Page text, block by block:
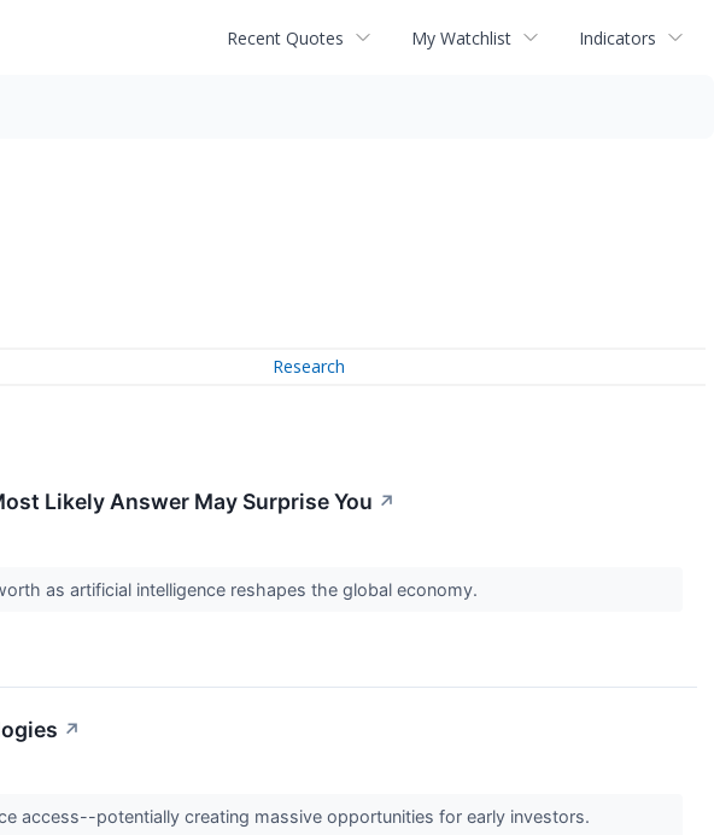
Recent Quotes My Watchlist Indicators
Research
Likely Answer May Surprise You ↗
as artificial intelligence reshapes the global economy.
↗
access--potentially creating massive opportunities for early investors.